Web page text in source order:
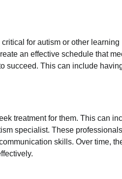
for autism or other learning
an effective schedule that
succeed. This can include
treatment for them. This can
specialist. These
skills. Over time,